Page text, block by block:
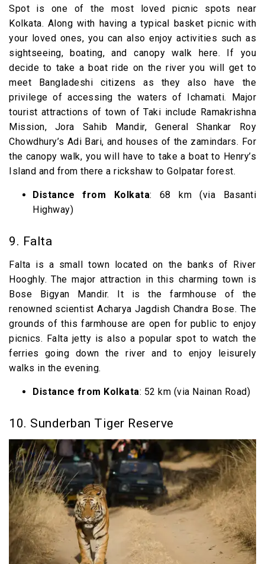
Spot is one of the most loved picnic spots near
Kolkata. Along with having a typical basket picnic with
your loved ones, you can also enjoy activities such as
sightseeing, boating, and canopy walk here. If you
decide to take a boat ride on the river you will get to
meet Bangladeshi citizens as they also have the
privilege of accessing the waters of Ichamati. Major
tourist attractions of town of Taki include Ramakrishna
Mission, Jora Sahib Mandir, General Shankar Roy
Chowdhury’s Adi Bari, and houses of the zamindars. For
the canopy walk, you will have to take a boat to Henry’s
Island and from there a rickshaw to Golpatar forest.
Distance from Kolkata: 68 km (via Basanti
Highway)
9. Falta
Falta is a small town located on the banks of River
Hooghly. The major attraction in this charming town is
Bose Bigyan Mandir. It is the farmhouse of the
renowned scientist Acharya Jagdish Chandra Bose. The
grounds of this farmhouse are open for public to enjoy
picnics. Falta jetty is also a popular spot to watch the
ferries going down the river and to enjoy leisurely
walks in the evening.
Distance from Kolkata: 52 km (via Nainan Road)
10. Sunderban Tiger Reserve